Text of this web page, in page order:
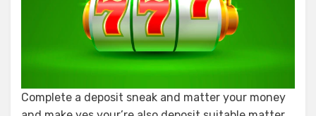
Complete a deposit sneak and matter your money